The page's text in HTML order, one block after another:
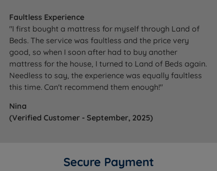
Faultless Experience
"I first bought a mattress for myself through Land of
Beds. The service was faultless and the price very
good, so when I soon after had to buy another
mattress for the house, I turned to Land of Beds again.
Needless to say, the experience was equally faultless
this time. Can't recommend them enough!"
Nina
(Verified Customer - September, 2025)
Secure Payment